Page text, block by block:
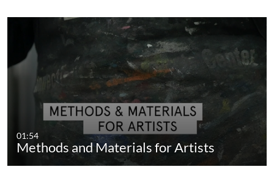
01:54
Methods and Materials for Artists